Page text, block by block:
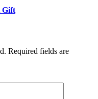
Gift
Required fields are